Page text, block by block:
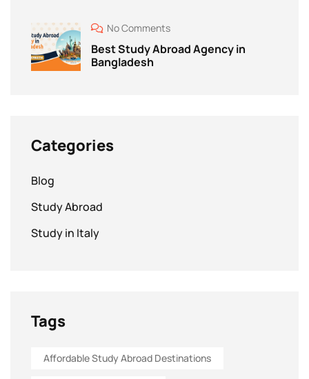
No Comments
Best Study Abroad Agency in
Bangladesh
Categories
Blog
Study Abroad
Study in Italy
Tags
Affordable Study Abroad Destinations